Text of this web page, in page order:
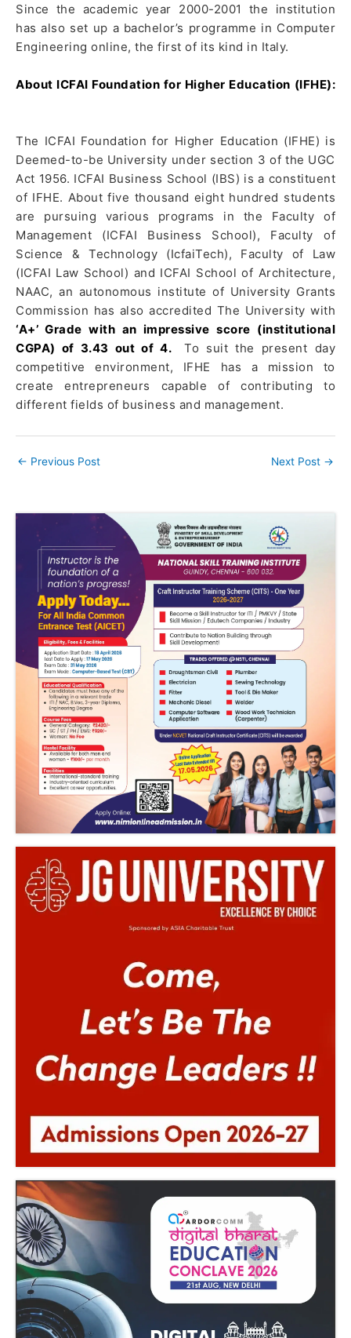
Since the academic year 2000-2001 the institution
has also set up a bachelor’s programme in Computer
Engineering online, the first of its kind in Italy.
About ICFAI Foundation for Higher Education (IFHE):
The ICFAI Foundation for Higher Education (IFHE) is
Deemed-to-be University under section 3 of the UGC
Act 1956. ICFAI Business School (IBS) is a constituent
of IFHE. About five thousand eight hundred students
are pursuing various programs in the Faculty of
Management (ICFAI Business School), Faculty of
Science & Technology (IcfaiTech), Faculty of Law
(ICFAI Law School) and ICFAI School of Architecture,
NAAC, an autonomous institute of University Grants
Commission has also accredited The University with
‘A+’ Grade with an impressive score (institutional
CGPA) of 3.43 out of 4.To suit the present day
competitive environment, IFHE has a mission to
create entrepreneurs capable of contributing to
different fields of business and management.
← Previous Post Next Post →